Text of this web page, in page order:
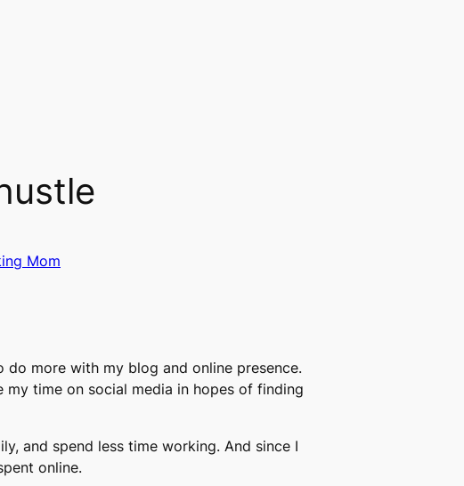
Mom
do more with my blog and online presence.
time on social media in hopes of finding
and spend less time working. And since I
online.